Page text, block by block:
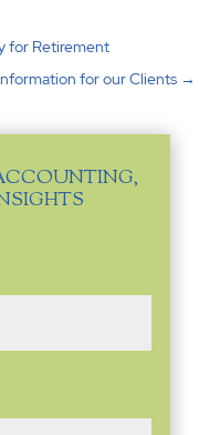
for Retirement
for our Clients→